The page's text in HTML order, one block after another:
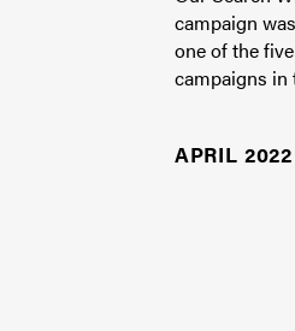
campaign
one of the
campaigns in
APRIL 2022